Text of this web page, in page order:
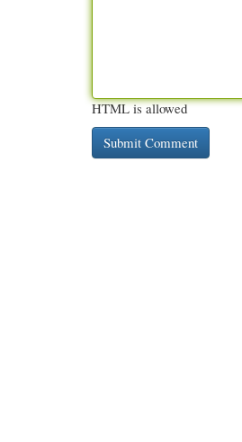
HTML is allowed